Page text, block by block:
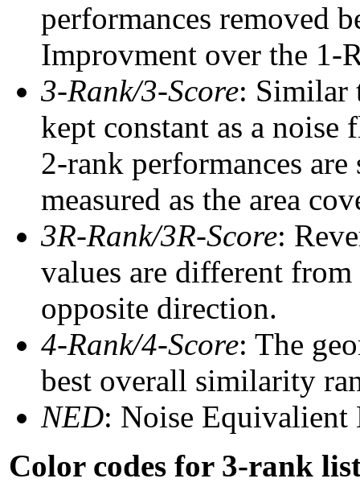
performances removed
Improvment over the 1-
3-Rank/3-Score: Similar
kept constant as a
2-rank performances
measured as the area
3R-Rank/3R-Score:
values are different
opposite direction.
4-Rank/4-Score: The
best overall similarity
NED: Noise Equivalient
Color codes for 3-rank